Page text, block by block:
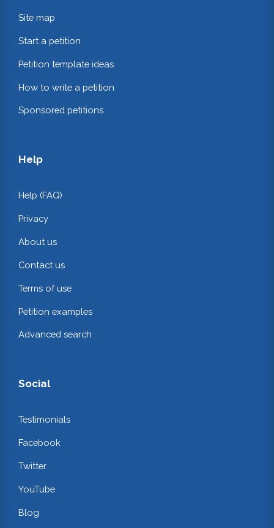
Site map
Start a petition
Petition template ideas
How to write a petition
Sponsored petitions
Help
Help (FAQ)
Privacy
About us
Contact us
Terms of use
Petition examples
Advanced search
Social
Testimonials
Facebook
Twitter
YouTube
Blog